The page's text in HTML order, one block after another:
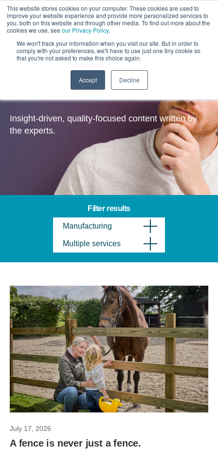
This website stores cookies on your computer. These cookies are used to
improve your website experience and provide more personalized services to
you, both on this website and through other media. To find out more about the
cookies we use, see our Privacy Policy.
We won't track your information when you visit our site. But in order to
comply with your preferences, we'll have to use just one tiny cookie so
that you're not asked to make this choice again.
Accept Decline
Insights
Insight-driven, quality-focused content written by
the experts.
Filter results
Manufacturing
Multiple services
July 17, 2026
A fence is never just a fence.